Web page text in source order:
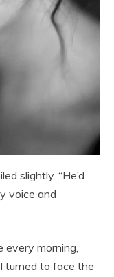
slightly. “He’d
voice and
every morning,
turned to face the